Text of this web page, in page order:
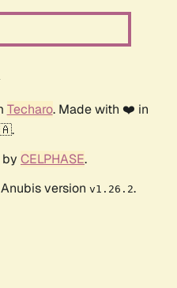
Techaro. Made with ❤️ in
CELPHASE.
version v1.26.2.